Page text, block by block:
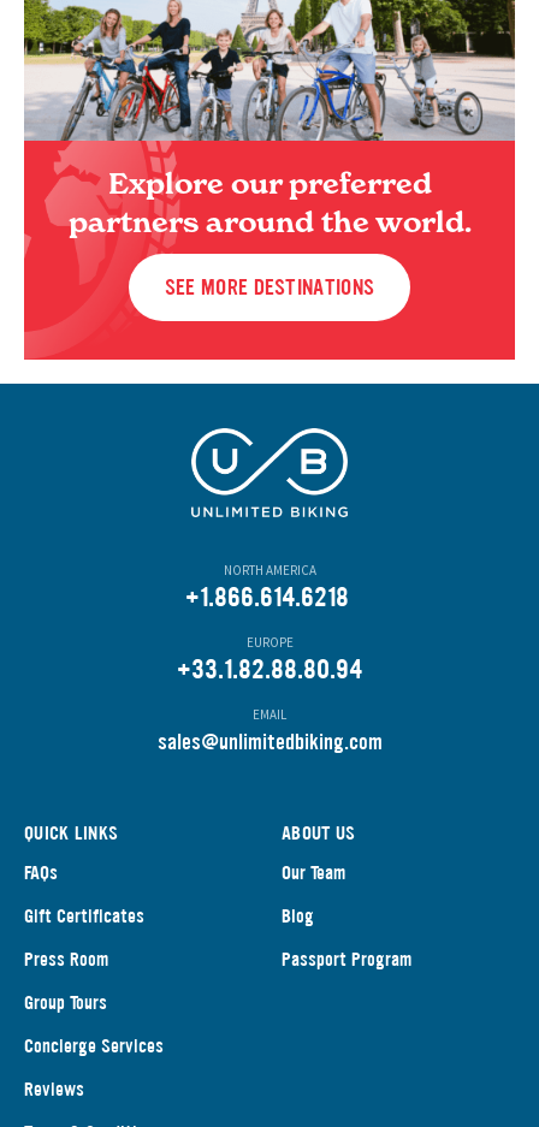
Explore our preferred
partners around the world.
SEE MORE DESTINATIONS
NORTH AMERICA
+1.866.614.6218
EUROPE
+33.1.82.88.80.94
EMAIL
sales@unlimitedbiking.com
QUICK LINKS
FAQs
Gift Certificates
Press Room
Group Tours
Concierge Services
Reviews
ABOUT US
Our Team
Blog
Passport Program